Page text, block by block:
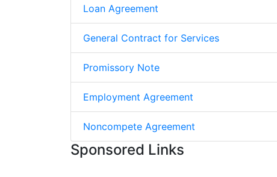
Loan Agreement
General Contract for Services
Promissory Note
Employment Agreement
Noncompete Agreement
Sponsored Links